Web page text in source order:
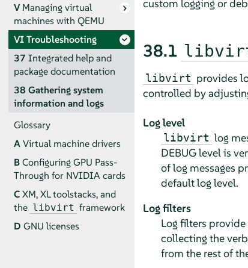
VManaging virtual
machines with QEMU
VITroubleshooting
37 Integrated help and
package documentation
38 Gathering system
information and logs
Glossary
AVirtual machine drivers
BConfiguring GPU Pass-
Through for NVIDIA cards
CXM, XL toolstacks, and
the libvirt framework
D GNU licenses
custom logging or
38.1
libvirt provides
controlled by
Log level
libvirt log
DEBUG level is
of log messages
default log level.
Log filters
Log filters
collecting the
from the rest of